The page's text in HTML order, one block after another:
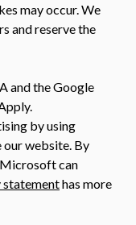
may occur. We
and reserve the
and the Google
by using
website. By
Microsoft can
statementhas more